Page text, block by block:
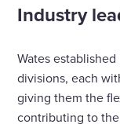
Industry
Wates
divisions, each
giving them the
contributing to